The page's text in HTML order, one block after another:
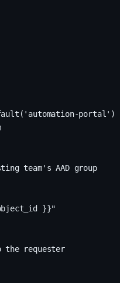
portal')
team's AAD group
}}"
the requester